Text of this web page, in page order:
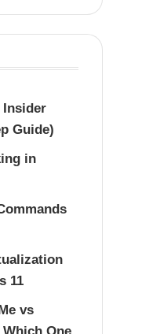
Insider
Guide)
in
11
vs